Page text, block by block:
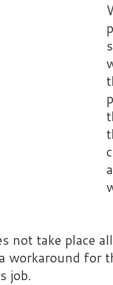
not take place
workaround for
job.